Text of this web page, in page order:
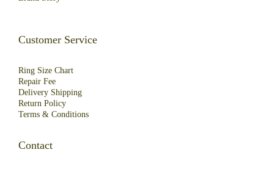
Customer Service
Ring Size Chart
Repair Fee
Delivery Shipping
Return Policy
Terms & Conditions
Contact